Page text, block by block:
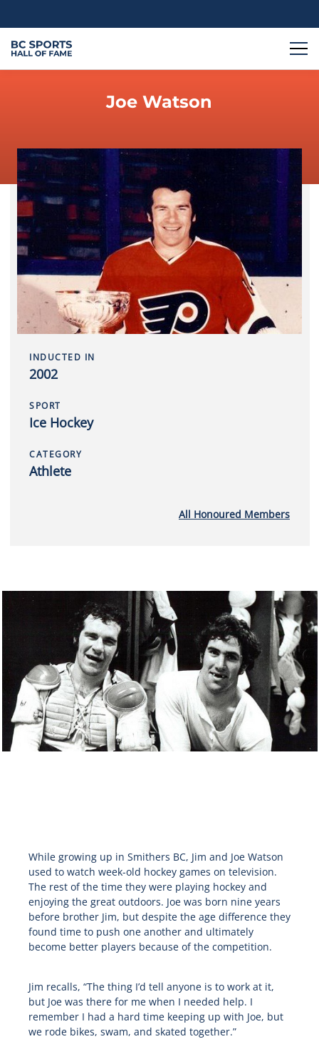
Joe Watson
INDUCTED IN
2002
SPORT
Ice Hockey
CATEGORY
Athlete
All Honoured Members
While growing up in Smithers BC, Jim and Joe Watson
used to watch week-old hockey games on television.
The rest of the time they were playing hockey and
enjoying the great outdoors. Joe was born nine years
before brother Jim, but despite the age difference they
found time to push one another and ultimately
become better players because of the competition.
Jim recalls, “The thing I’d tell anyone is to work at it,
but Joe was there for me when I needed help. I
remember I had a hard time keeping up with Joe, but
we rode bikes, swam, and skated together.”